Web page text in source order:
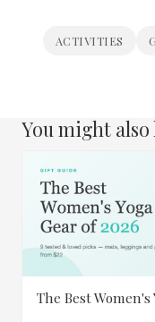
ACTIVITIES
You might also
The Best Women's